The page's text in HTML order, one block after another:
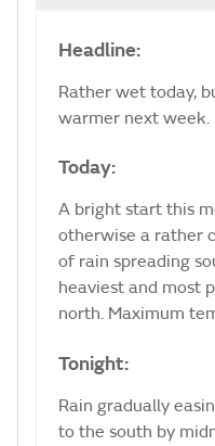
Headline:
Rather wet today,
warmer next week.
Today:
A bright start this
otherwise a rather
of rain spreading
heaviest and most
north. Maximum
Tonight:
Rain gradually
to the south by